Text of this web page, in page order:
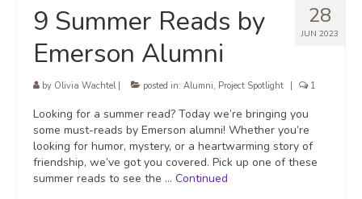
28
JUN 2023
9 Summer Reads by
Emerson Alumni
by Olivia Wachtel| posted in: Alumni, Project Spotlight 1
Looking for a summer read? Today we’re bringing you
some must-reads by Emerson alumni! Whether you’re
looking for humor, mystery, or a heartwarming story of
friendship, we’ve got you covered. Pick up one of these
summer reads to see the … Continued